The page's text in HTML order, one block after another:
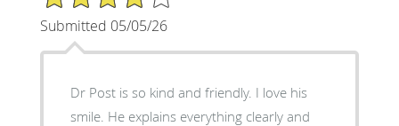
Submitted 05/05/26
Dr Post is so kind and friendly. I love his
smile. He explains everything clearly and